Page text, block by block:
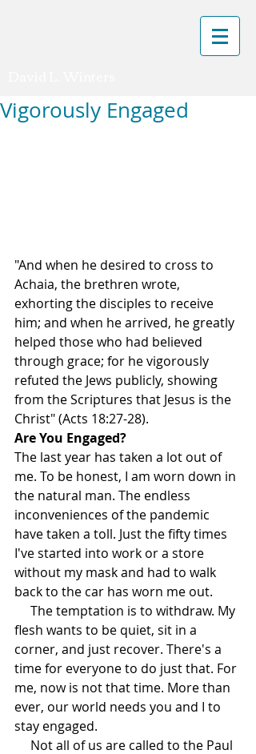
Vigorously Engaged
"And when he desired to cross to
Achaia, the brethren wrote,
exhorting the disciples to receive
him; and when he arrived, he greatly
helped those who had believed
through grace; for he vigorously
refuted the Jews publicly, showing
from the Scriptures that Jesus is the
Christ" (Acts 18:27-28).
Are You Engaged?
The last year has taken a lot out of
me. To be honest, I am worn down in
the natural man. The endless
inconveniences of the pandemic
have taken a toll. Just the fifty times
I've started into work or a store
without my mask and had to walk
back to the car has worn me out.
flesh wants to be quiet, sit in a
corner, and just recover. There's a
time for everyone to do just that. For
me, now is not that time. More than
ever, our world needs you and I to
stay engaged.